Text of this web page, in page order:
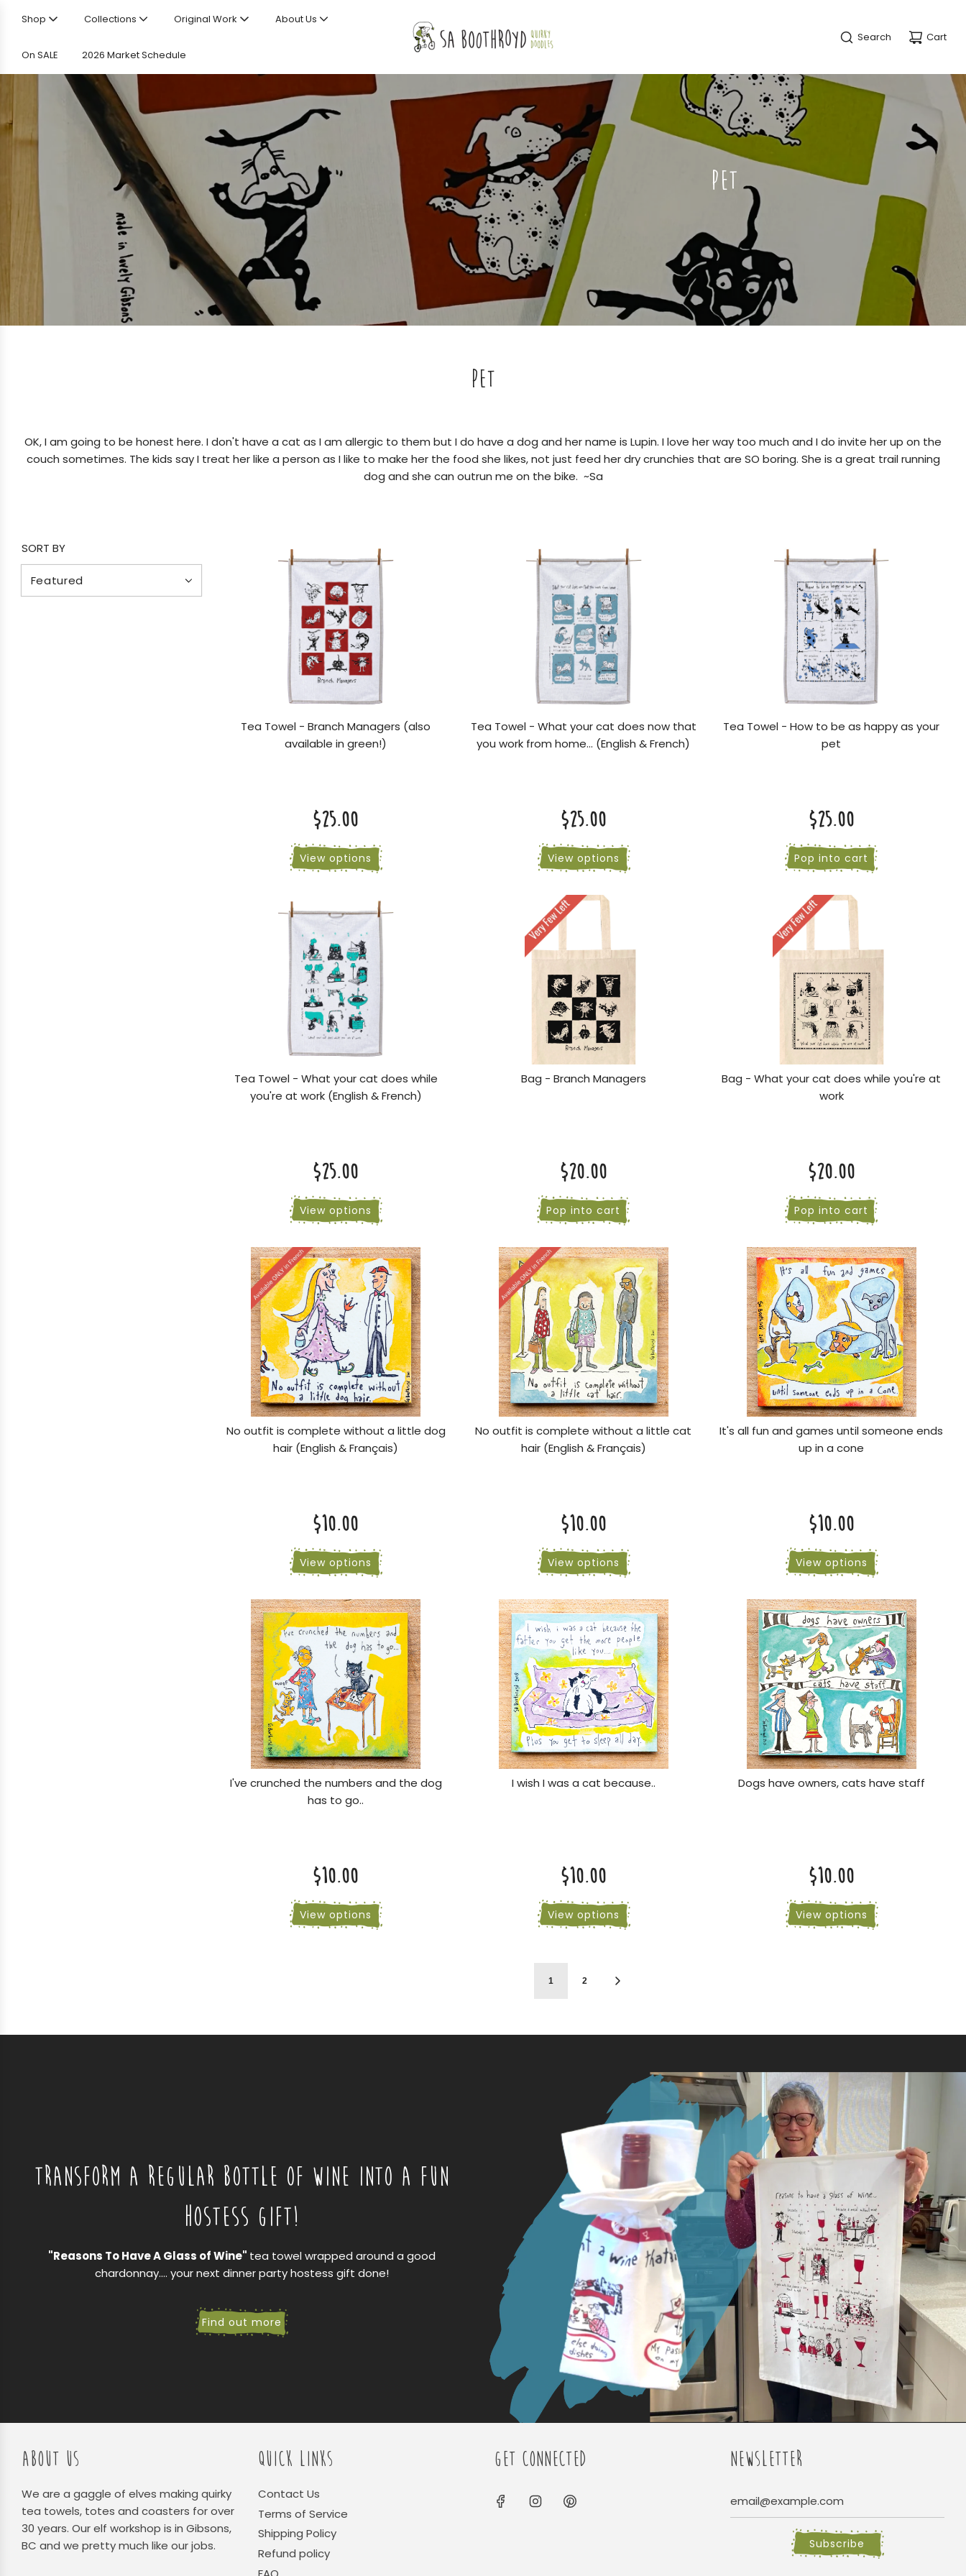
Shop Collections Original Work About Us
On SALE 2026 Market Schedule
Search Cart
PET
PET
OK, I am going to be honest here. I don't have a cat as I am allergic to them but I do have a dog and her name is Lupin. I love her way too much and I do invite her up on the
couch sometimes. The kids say I treat her like a person as I like to make her the food she likes, not just feed her dry crunchies that are SO boring. She is a great trail running
dog and she can outrun me on the bike. ~Sa
SORT BY
Tea Towel - Branch Managers (also
available in green!)
$25.00
View options
Tea Towel - What your cat does now that
you work from home... (English & French)
$25.00
View options
Tea Towel - How to be as happy as your
pet
$25.00
Pop into cart
Tea Towel - What your cat does while
you're at work (English & French)
$25.00
View options
Bag - Branch Managers
$20.00
Pop into cart
Bag - What your cat does while you're at
work
$20.00
Pop into cart
No outfit is complete without a little dog
hair (English & Français)
$10.00
View options
No outfit is complete without a little cat
hair (English & Français)
$10.00
View options
It's all fun and games until someone ends
up in a cone
$10.00
View options
I've crunched the numbers and the dog
has to go..
$10.00
View options
I wish I was a cat because..
$10.00
View options
Dogs have owners, cats have staff
$10.00
View options
1 2
TRANSFORM A REGULAR BOTTLE OF WINE INTO A FUN
HOSTESS GIFT!
"Reasons To Have A Glass of Wine" tea towel wrapped around a good
chardonnay.... your next dinner party hostess gift done!
Find out more
ABOUT US
We are a gaggle of elves making quirky
tea towels, totes and coasters for over
30 years. Our elf workshop is in Gibsons,
BC and we pretty much like our jobs.
QUICK LINKS
Contact Us
Terms of Service
Shipping Policy
Refund policy
GET CONNECTED NEWSLETTER
Subscribe